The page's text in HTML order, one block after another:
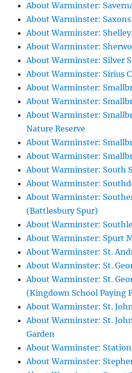
About Warminster:
About Warminster: Saxons
About Warminster: Shelley
About Warminster:
About Warminster: Silver
About Warminster: Sirius
About Warminster:
About Warminster:
About Warminster:
Nature Reserve
About Warminster:
About Warminster:
About Warminster: South
About Warminster:
About Warminster:
(Battlesbury Spur)
About Warminster:
About Warminster: Spurt
About Warminster: St.
About Warminster: St.
About Warminster: St.
(Kingdown School Paying
About Warminster: St.
About Warminster: St.
Garden
About Warminster: Station
About Warminster: